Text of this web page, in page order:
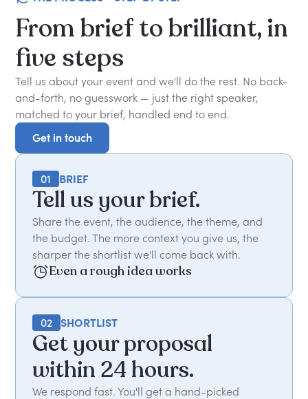
Frombrieftobrilliant, in
five steps
Tell us about your event and we'll do the rest. No back-
and-forth, no guesswork — just the right speaker,
matched to your brief, handled end to end.
Get in touch
Get in touch
01 BRIEF
Tell us your brief.
Share the event, the audience, the theme, and
the budget. The more context you give us, the
sharper the shortlist we'll come back with.
Even a rough idea works
02 SHORTLIST
Get your proposal
within 24 hours.
We respond fast. You'll get a hand-picked